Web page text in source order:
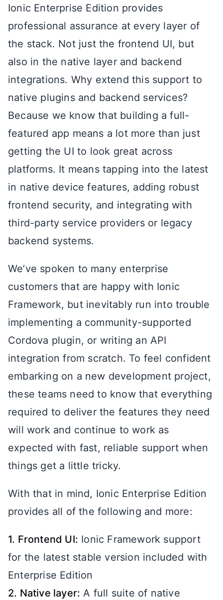
Ionic Enterprise Edition provides
professional assurance at every layer of
the stack. Not just the frontend UI, but
also in the native layer and backend
integrations. Why extend this support to
native plugins and backend services?
Because we know that building a full-
featured app means a lot more than just
getting the UI to look great across
platforms. It means tapping into the latest
in native device features, adding robust
frontend security, and integrating with
third-party service providers or legacy
backend systems.
We’ve spoken to many enterprise
customers that are happy with Ionic
Framework, but inevitably run into trouble
implementing a community-supported
Cordova plugin, or writing an API
integration from scratch. To feel confident
embarking on a new development project,
these teams need to know that everything
required to deliver the features they need
will work and continue to work as
expected with fast, reliable support when
things get a little tricky.
With that in mind, Ionic Enterprise Edition
provides all of the following and more:
1. Frontend UI: Ionic Framework support
for the latest stable version included with
Enterprise Edition
2. Native layer: A full suite of native